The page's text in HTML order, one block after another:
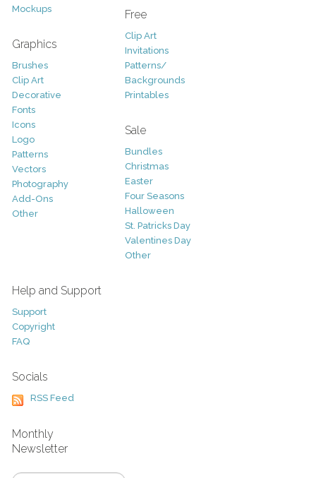
Mockups
Graphics
Brushes
Clip Art
Decorative
Fonts
Icons
Logo
Patterns
Vectors
Photography
Add-Ons
Other
Free
Clip Art
Invitations
Patterns/
Backgrounds
Printables
Sale
Bundles
Christmas
Easter
Four Seasons
Halloween
St. Patricks Day
Valentines Day
Other
Help and Support
Support
Copyright
FAQ
Socials
RSS Feed
Monthly
Newsletter